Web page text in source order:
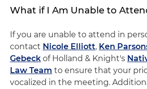
What if I Am Unable to
If you are unable to attend in
contact Nicole Elliott, Ken
Gebeck of Holland & Knight's
Law Team to ensure that your
vocalized in the meeting.